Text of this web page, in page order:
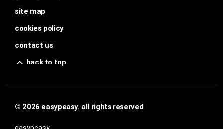
site map
cookies policy
contact us
back to top
© 2026 easypeasy. all rights reserved
easypeasy